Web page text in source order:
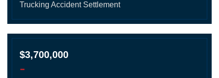
Trucking Accident Settlement
$3,700,000
-